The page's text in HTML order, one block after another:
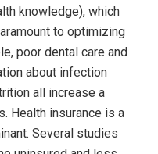
knowledge), which
to optimizing
poor dental care and
about infection
all increase a
Health insurance is a
Several studies